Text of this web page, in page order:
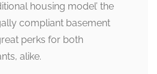
housing model’ the
compliant basement
perks for both
alike.